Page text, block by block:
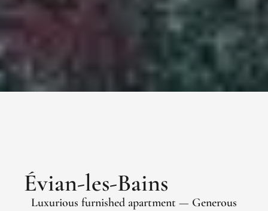
Évian-les-Bains
Luxurious furnished apartment — Generous